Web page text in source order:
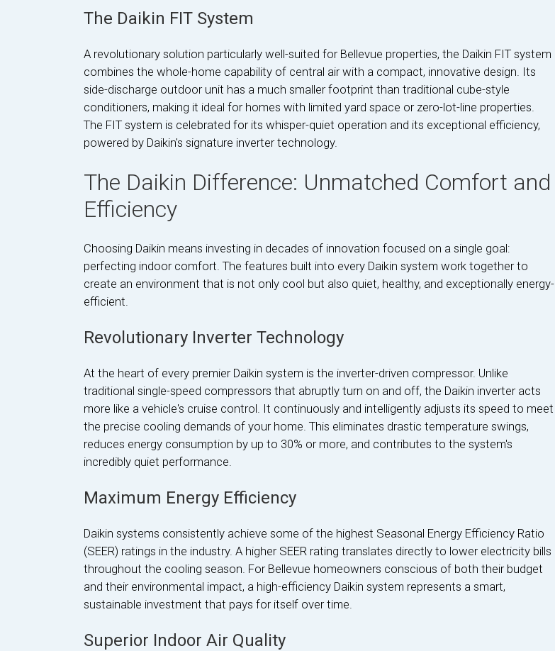
The Daikin FIT System
A revolutionary solution particularly well-suited for Bellevue properties, the Daikin FIT system
combines the whole-home capability of central air with a compact, innovative design. Its
side-discharge outdoor unit has a much smaller footprint than traditional cube-style
conditioners, making it ideal for homes with limited yard space or zero-lot-line properties.
The FIT system is celebrated for its whisper-quiet operation and its exceptional efficiency,
powered by Daikin's signature inverter technology.
The Daikin Difference: Unmatched Comfort and
Efficiency
Choosing Daikin means investing in decades of innovation focused on a single goal:
perfecting indoor comfort. The features built into every Daikin system work together to
create an environment that is not only cool but also quiet, healthy, and exceptionally energy-
efficient.
Revolutionary Inverter Technology
At the heart of every premier Daikin system is the inverter-driven compressor. Unlike
traditional single-speed compressors that abruptly turn on and off, the Daikin inverter acts
more like a vehicle's cruise control. It continuously and intelligently adjusts its speed to meet
the precise cooling demands of your home. This eliminates drastic temperature swings,
reduces energy consumption by up to 30% or more, and contributes to the system's
incredibly quiet performance.
Maximum Energy Efficiency
Daikin systems consistently achieve some of the highest Seasonal Energy Efficiency Ratio
(SEER) ratings in the industry. A higher SEER rating translates directly to lower electricity bills
throughout the cooling season. For Bellevue homeowners conscious of both their budget
and their environmental impact, a high-efficiency Daikin system represents a smart,
sustainable investment that pays for itself over time.
Superior Indoor Air Quality